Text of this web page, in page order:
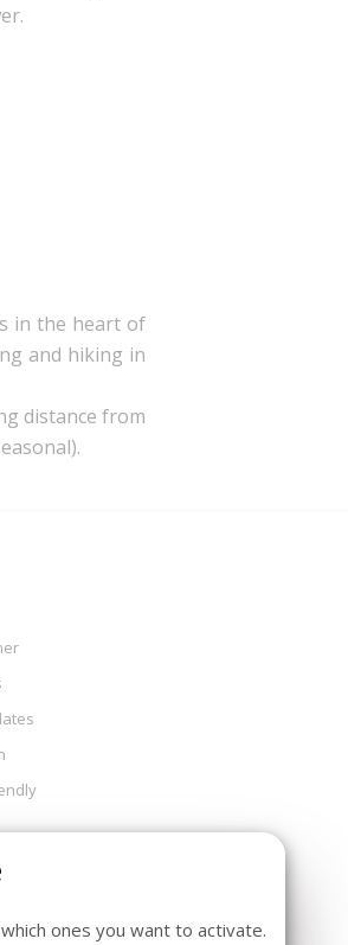
in the heart of
and hiking in
distance from
ones you want to activate.